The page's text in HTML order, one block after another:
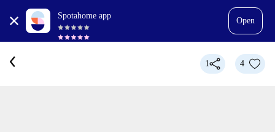
Spotahome app
Open
1 4